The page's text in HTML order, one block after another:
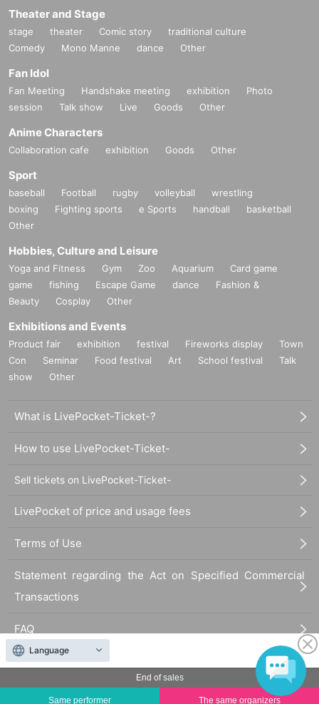
End of sales
Same performer The same organizers
Theater and Stage
stage theater Comic story
traditional culture
Comedy
Mono Manne dance Other
Fan Idol
Fan Meeting Handshake meeting exhibition
Photo
session
Talk show Live Goods Other
Anime Characters
Collaboration cafe exhibition Goods Other
Sport
baseball Football rugby volleyball
wrestling
boxing
Fighting sports e Sports handball
basketball
Other
Hobbies, Culture and Leisure
Yoga and Fitness Gym Zoo Aquarium
Card game
game
fishing Escape Game dance
Fashion &
Beauty
Cosplay Other
Exhibitions and Events
Product fair exhibition festival Fireworks display
Town
Con
Seminar Food festival Art School festival
Talk
show
Other
What is LivePocket-Ticket-?
How to use LivePocket-Ticket-
Sell tickets on LivePocket-Ticket-
LivePocket of price and usage fees
Terms of Use
Statement regarding the Act on Specified Commercial
Transactions
FAQ
Language